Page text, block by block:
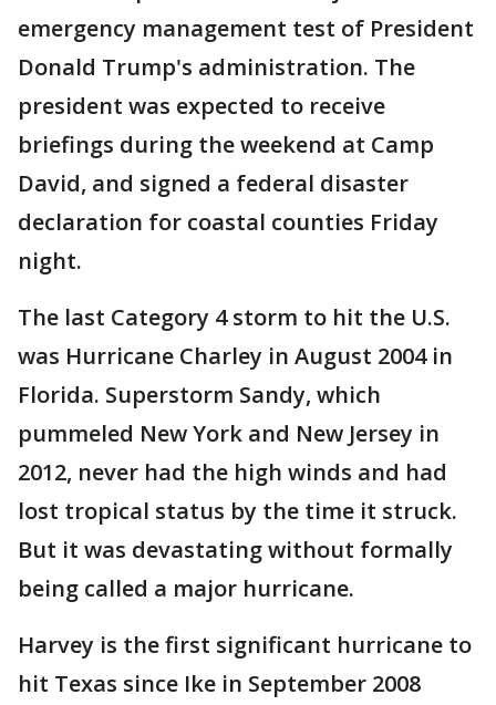
emergency management test of President
Donald Trump's administration. The
president was expected to receive
briefings during the weekend at Camp
David, and signed a federal disaster
declaration for coastal counties Friday
night.
The last Category 4 storm to hit the U.S.
was Hurricane Charley in August 2004 in
Florida. Superstorm Sandy, which
pummeled New York and New Jersey in
2012, never had the high winds and had
lost tropical status by the time it struck.
But it was devastating without formally
being called a major hurricane.
Harvey is the first significant hurricane to
hit Texas since Ike in September 2008